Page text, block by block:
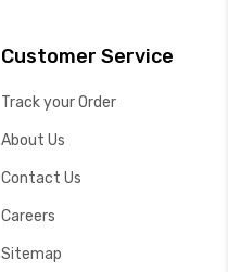
Customer Service
Track your Order
About Us
Contact Us
Careers
Sitemap